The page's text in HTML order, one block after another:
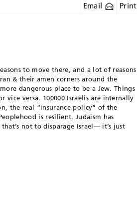
Email Print
to move there, and a lot of reasons
& their amen corners around the
dangerous place to be a Jew. Things
versa. 100000 Israelis are internally
the real “insurance policy” of the
is resilient. Judaism has
not to disparage Israel— it’s just